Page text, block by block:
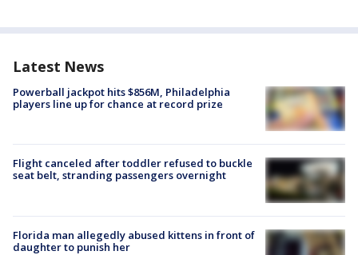
Latest News
Powerball jackpot hits $856M, Philadelphia
players line up for chance at record prize
Flight canceled after toddler refused to buckle
seat belt, stranding passengers overnight
Florida man allegedly abused kittens in front of
daughter to punish her